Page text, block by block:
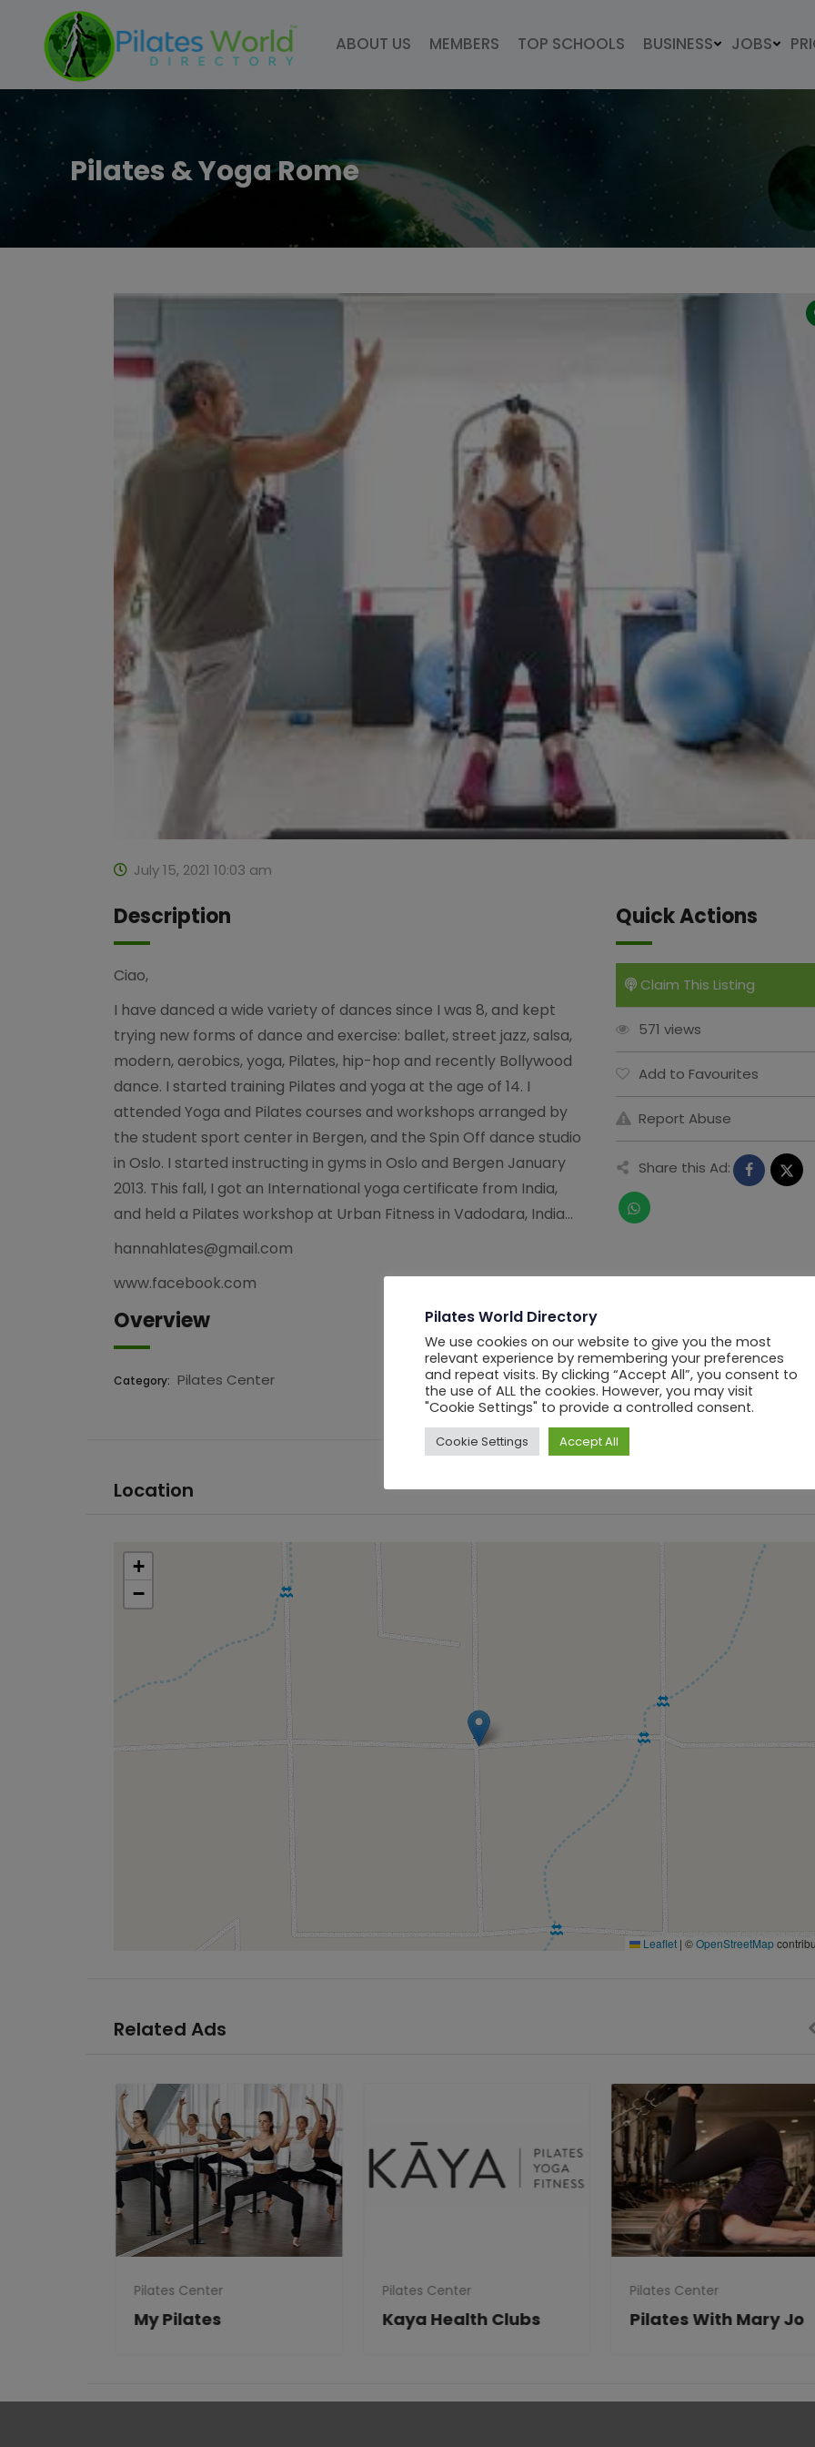
content
ABOUT US MEMBERS TOP SCHOOLS BUSINESS JOBS
Pilates & Yoga Rome
July 15, 2021 10:03 am
Description
Ciao,
I have danced a wide variety of dances since I was 8, and kept
trying new forms of dance and exercise: ballet, street jazz, salsa,
modern, aerobics, yoga, Pilates, hip-hop and recently Bollywood
dance. I started training Pilates and yoga at the age of 14. I
attended Yoga and Pilates courses and workshops arranged by
the student sport center in Bergen, and the Spin Off dance studio
in Oslo. I started instructing in gyms in Oslo and Bergen January
2013. This fall, I got an International yoga certificate from India,
and held a Pilates workshop at Urban Fitness in Vadodara, India…
hannahlates@gmail.com
www.facebook.com
Overview
Category: Pilates Center
Quick Actions
Claim This Listing
571 views
Add to Favourites
Report Abuse
Share this Ad:
Location
+
−
Leaflet | ©OpenStreetMap
Related Ads
Pilates Center
My Pilates
Pilates Center
Kaya Health Clubs
Pilates Center
Pilates With Mary Jo
Pilates World Directory
We use cookies on our website to give you the most
relevant experience by remembering your preferences
and repeat visits. By clicking “Accept All”, you consent to
the use of ALL the cookies. However, you may visit
"Cookie Settings" to provide a controlled consent.
Cookie Settings Accept All